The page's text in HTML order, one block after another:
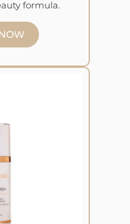
formula.